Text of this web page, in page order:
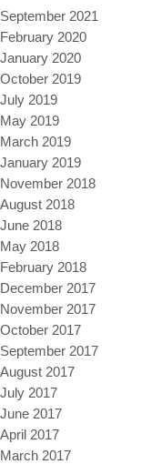
September 2021
February 2020
January 2020
October 2019
July 2019
May 2019
March 2019
January 2019
November 2018
August 2018
June 2018
May 2018
February 2018
December 2017
November 2017
October 2017
September 2017
August 2017
July 2017
June 2017
April 2017
March 2017